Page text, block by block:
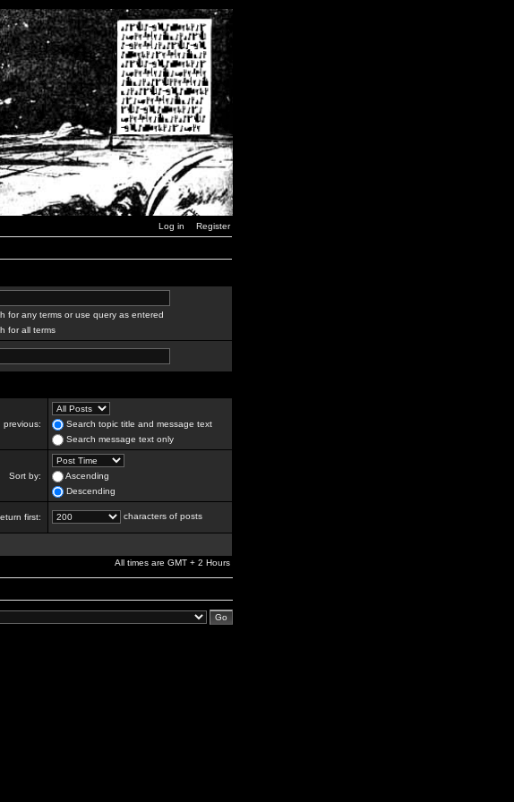
Log in Register
for any terms or use query as entered
for all terms
previous:
Search topic title and message text
Search message text only
Sort by:
Ascending
Descending
first: characters of posts
All times are GMT + 2 Hours